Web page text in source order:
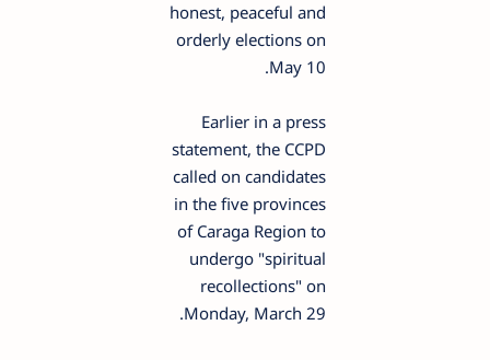
honest, peaceful and
orderly elections on
May 10.
Earlier in a press
statement, the CCPD
called on candidates
in the five provinces
of Caraga Region to
undergo "spiritual
recollections" on
Monday, March 29.